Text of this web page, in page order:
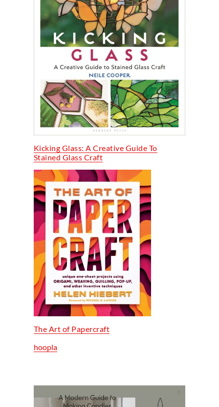
Kicking Glass: A Creative Guide To
Stained Glass Craft
The Art of Papercraft
hoopla